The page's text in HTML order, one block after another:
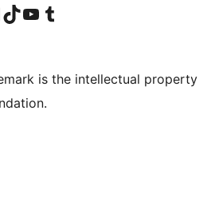
Facebook
pe Instagram
ne pe LinkedIn
Vizitează contul nostru TikTok
Vizitează canalul nostru YouTube
Vizitează contul nostru Tumblr
is the intellectual property